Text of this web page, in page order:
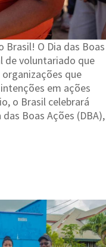
Brasil! O Dia das Boas
de voluntariado que
que
em ações
o Brasil celebrará
Boas Ações (DBA),